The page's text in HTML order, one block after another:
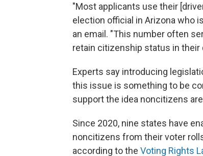
"Most applicants use their
election official in Arizona who
an email. "This number often
retain citizenship status in their
Experts say introducing
this issue is something to be
support the idea noncitizens
Since 2020, nine states have
noncitizens from their voter
according to the Voting Rights